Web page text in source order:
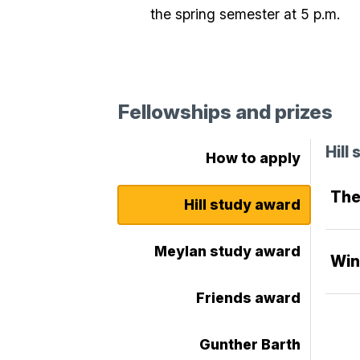
the spring semester at 5 p.m.
Fellowships and prizes
How to apply
Hill study award
Meylan study award
Friends award
Gunther Barth
Hill